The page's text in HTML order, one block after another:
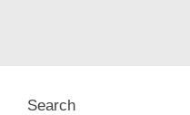
Search